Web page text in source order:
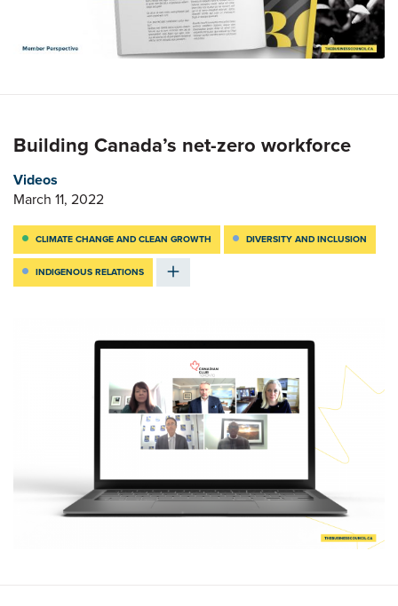
Building Canada’s net-zero workforce
Videos
March 11, 2022
CLIMATE CHANGE AND CLEAN GROWTH DIVERSITY AND INCLUSION
INDIGENOUS RELATIONS